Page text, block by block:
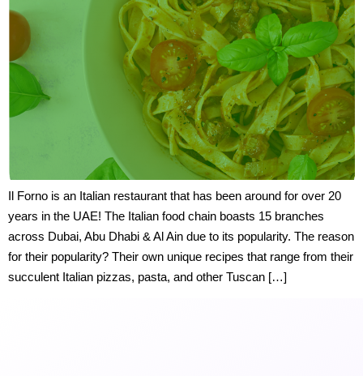
Il Forno is an Italian restaurant that has been around for over 20
years in the UAE! The Italian food chain boasts 15 branches
across Dubai, Abu Dhabi & Al Ain due to its popularity. The reason
for their popularity? Their own unique recipes that range from their
succulent Italian pizzas, pasta, and other Tuscan […]